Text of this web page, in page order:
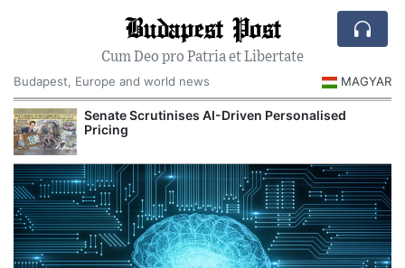
Budapest Post
Cum Deo pro Patria et Libertate
Budapest, Europe and world news
MAGYAR
Senate Scrutinises AI-Driven Personalised
Pricing